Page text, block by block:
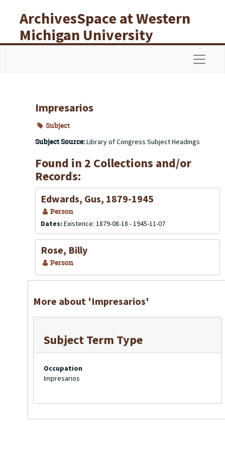
ArchivesSpace at Western
Michigan University
Libraries
Impresarios
Subject
Subject Source:Library of Congress Subject Headings
Found in 2 Collections and/or
Records:
Edwards, Gus, 1879-1945
Person
Dates: Existence: 1879-08-18 - 1945-11-07
Rose, Billy
Person
More about 'Impresarios'
Subject Term Type
Occupation
Impresarios